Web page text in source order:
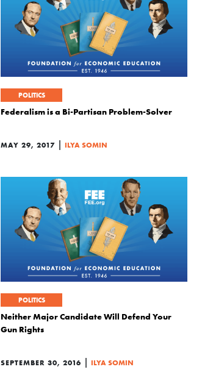
POLITICS
Federalism is a Bi-Partisan Problem-Solver
MAY 29, 2017 | ILYA SOMIN
POLITICS
Neither Major Candidate Will Defend Your
Gun Rights
SEPTEMBER 30, 2016 | ILYA SOMIN